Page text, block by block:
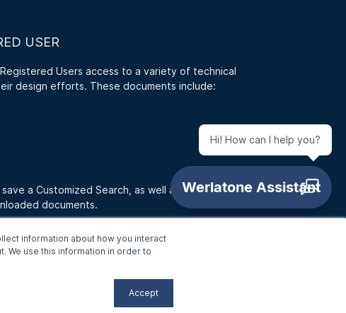
Hi! How can I help you?
information about how you interact
We use this information in order to
Accept
USER
Users access to a variety of technical
design efforts. These documents include:
a Customized Search, as well as access RFQ
documents.